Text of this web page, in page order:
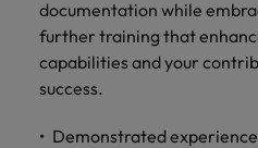
documentation while
further training that
capabilities and your
success.
Demonstrated